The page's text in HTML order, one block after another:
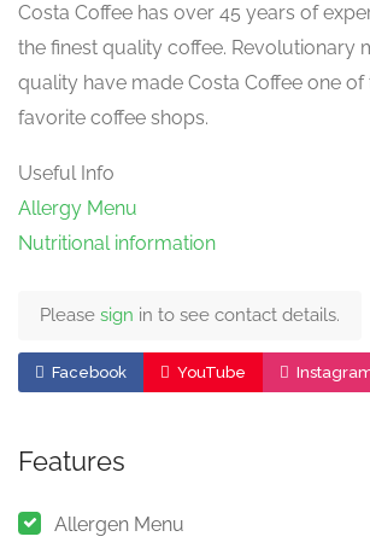
Costa Coffee has over 45 years of
the finest quality coffee. Revolutionary
quality have made Costa Coffee one of
favorite coffee shops.
Useful Info
Allergy Menu
Nutritional information
Please sign in to see contact details.
Facebook YouTube
Features
Allergen Menu